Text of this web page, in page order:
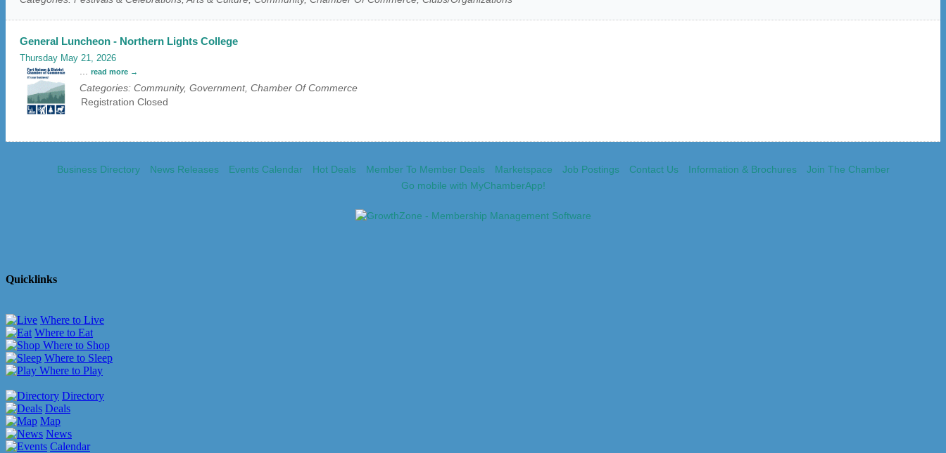
General Luncheon - Northern Lights College
Thursday May 21, 2026
read more
Categories: Community, Government, Chamber Of Commerce
Registration Closed
Business Directory News Releases Events Calendar Hot Deals Member To Member Deals Marketspace Job Postings Contact Us Information & Brochures
Join The Chamber
Go mobile with MyChamberApp!
Quicklinks
Where to Live
Where to Eat
Where to Shop
Where to Sleep
Where to Play
Directory
Deals
Map
News
Calendar